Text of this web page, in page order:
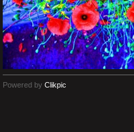
Powered by Clikpic